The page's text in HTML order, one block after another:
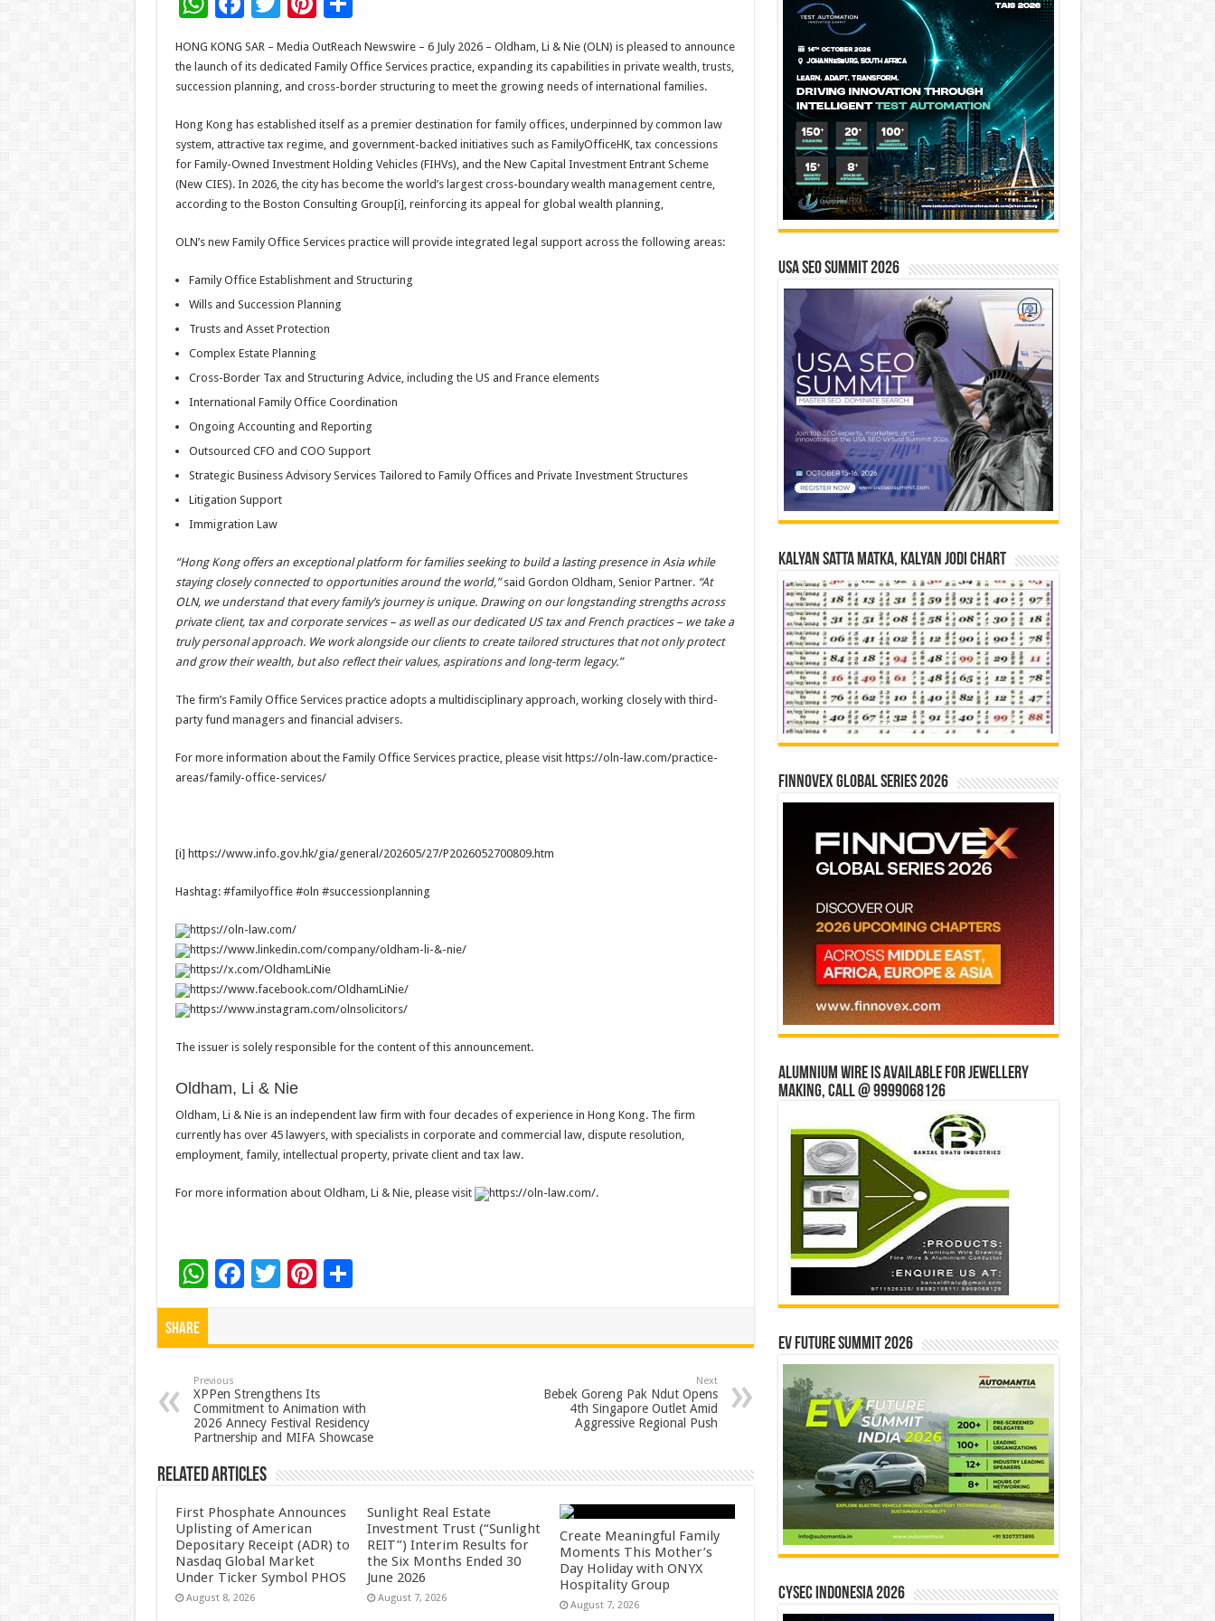
at
sA
p
p
e
b
o
o
k
wi
tt
er
er
es
t
h
ar
e
HONG KONG SAR – Media OutReach Newswire – 6 July 2026 – Oldham, Li & Nie (OLN) is pleased to announce
the launch of its dedicated Family Office Services practice, expanding its capabilities in private wealth, trusts,
succession planning, and cross-border structuring to meet the growing needs of international families.
Hong Kong has established itself as a premier destination for family offices, underpinned by common law
system, attractive tax regime, and government-backed initiatives such as FamilyOfficeHK, tax concessions
for Family-Owned Investment Holding Vehicles (FIHVs), and the New Capital Investment Entrant Scheme
(New CIES). In 2026, the city has become the world’s largest cross-boundary wealth management centre,
according to the Boston Consulting Group[i], reinforcing its appeal for global wealth planning,
OLN’s new Family Office Services practice will provide integrated legal support across the following areas:
Family Office Establishment and Structuring
Wills and Succession Planning
Trusts and Asset Protection
Complex Estate Planning
Cross-Border Tax and Structuring Advice, including the US and France elements
International Family Office Coordination
Ongoing Accounting and Reporting
Outsourced CFO and COO Support
Strategic Business Advisory Services Tailored to Family Offices and Private Investment Structures
Litigation Support
Immigration Law
“Hong Kong offers an exceptional platform for families seeking to build a lasting presence in Asia while
staying closely connected to opportunities around the world,”said Gordon Oldham, Senior Partner.“At
OLN, we understand that every family’s journey is unique. Drawing on our longstanding strengths across
private client, tax and corporate services – as well as our dedicated US tax and French practices – we take a
truly personal approach. We work alongside our clients to create tailored structures that not only protect
and grow their wealth, but also reflect their values, aspirations and long-term legacy.”
The firm’s Family Office Services practice adopts a multidisciplinary approach, working closely with third-
party fund managers and financial advisers.
For more information about the Family Office Services practice, please visit https://oln-law.com/practice-
areas/family-office-services/
[i] https://www.info.gov.hk/gia/general/202605/27/P2026052700809.htm
Hashtag: #familyoffice #oln #successionplanning
https://oln-law.com/
https://www.linkedin.com/company/oldham-li-&-nie/
https://x.com/OldhamLiNie
https://www.facebook.com/OldhamLiNie/
https://www.instagram.com/olnsolicitors/
The issuer is solely responsible for the content of this announcement.
Oldham, Li & Nie
Oldham, Li & Nie is an independent law firm with four decades of experience in Hong Kong. The firm
currently has over 45 lawyers, with specialists in corporate and commercial law, dispute resolution,
employment, family, intellectual property, private client and tax law.
For more information about Oldham, Li & Nie, please visit https://oln-law.com/.
W
h
p
p
F
o
o
k
T Pi
t
S
Share
Previous
XPPen Strengthens Its
Commitment to Animation with
2026 Annecy Festival Residency
Partnership and MIFA Showcase
Next
Bebek Goreng Pak Ndut Opens
4th Singapore Outlet Amid
Aggressive Regional Push
Related Articles
First Phosphate Announces
Uplisting of American
Depositary Receipt (ADR) to
Nasdaq Global Market
Under Ticker Symbol PHOS
August 8, 2026
Sunlight Real Estate
Investment Trust (“Sunlight
REIT”) Interim Results for
the Six Months Ended 30
June 2026
August 7, 2026
Create Meaningful Family
Moments This Mother’s
Day Holiday with ONYX
Hospitality Group
August 7, 2026
USA SEO SUMMIT 2026
Kalyan Satta Matka, Kalyan Jodi Chart
Finnovex Global Series 2026
Alumnium wire is available for jewellery
making, Call @ 9999068126
EV Future Summit 2026
CYSEC INDONESIA 2026